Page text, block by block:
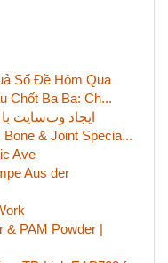
Số Đề Hôm Qua
Chốt Ba Ba: Ch...
ایجاد وب‌سایت
& Joint Specia...
Ave
Aus der
& PAM Powder |